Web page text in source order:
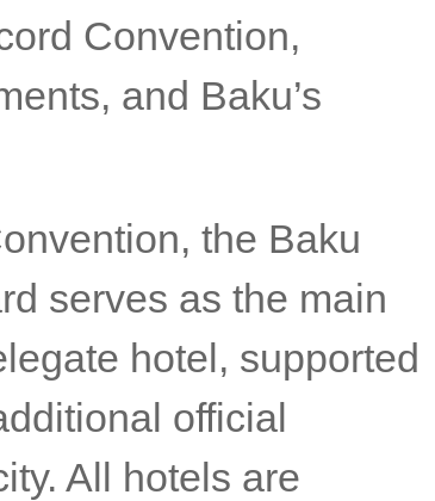
Convention,
and Baku’s
the Baku
serves as the main
hotel, supported
official
All hotels are